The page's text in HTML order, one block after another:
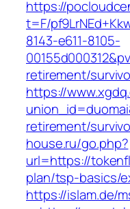
https://
t=F/
8143-e611-8105-
retirement/
https://
retirement/
house.ru/go.php?
url=https://
plan/tsp-basics/
https://islam.de/